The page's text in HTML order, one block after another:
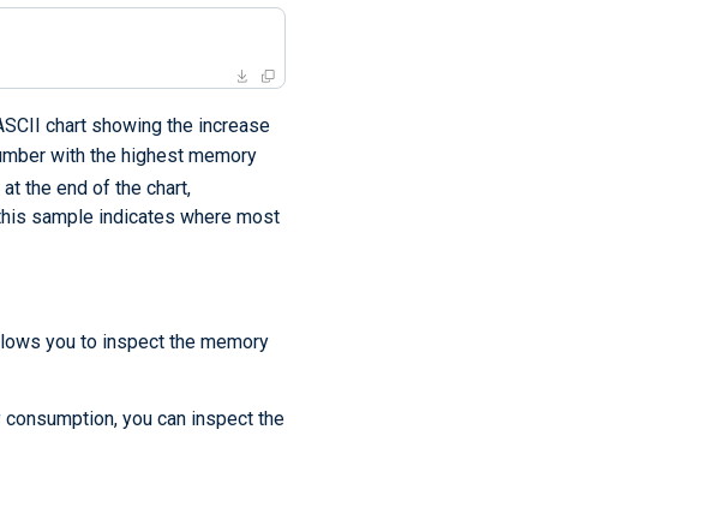
chart showing the increase
with the highest memory
the end of the chart,
sample indicates where most
you to inspect the memory
you can inspect the